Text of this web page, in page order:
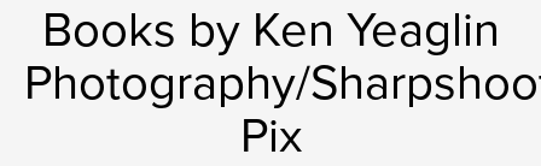
Books by Ken Yeaglin
Photography/
Pix